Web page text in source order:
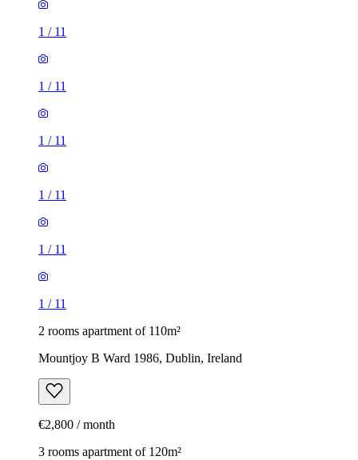
1 / 11
1 / 11
1 / 11
1 / 11
1 / 11
1 / 11
2 rooms apartment of 110m²
Mountjoy B Ward 1986, Dublin, Ireland
€2,800 / month
3 rooms apartment of 120m²